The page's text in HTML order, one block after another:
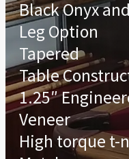
Black Onyx
Leg Option
Tapered
Table
1.25″
Veneer
High torque t-